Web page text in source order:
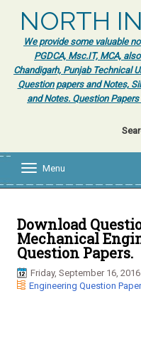
NORTH
We provide some valuable
PGDCA, Msc.IT, MCA,
Chandigarh, Punjab Technical
Question papers and Notes,
and Notes. Question
Menu
Download
Mechanical
Question Papers.
Friday, September 16, 2016
Engineering Question